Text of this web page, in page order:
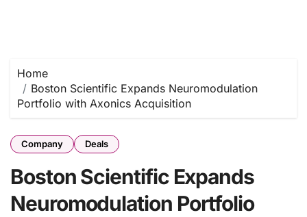
Home
Boston Scientific Expands Neuromodulation
Portfolio with Axonics Acquisition
Company Deals
Boston Scientific Expands
Neuromodulation Portfolio